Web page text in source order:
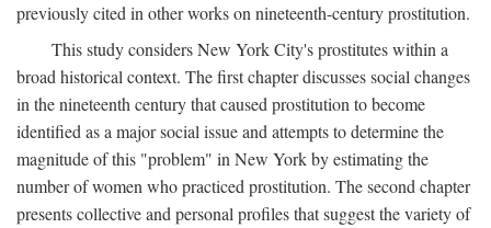
previously cited in other works on nineteenth-century prostitution.
This study considers New York City's prostitutes within a
broad historical context. The first chapter discusses social changes
in the nineteenth century that caused prostitution to become
identified as a major social issue and attempts to determine the
magnitude of this "problem" in New York by estimating the
number of women who practiced prostitution. The second chapter
presents collective and personal profiles that suggest the variety of